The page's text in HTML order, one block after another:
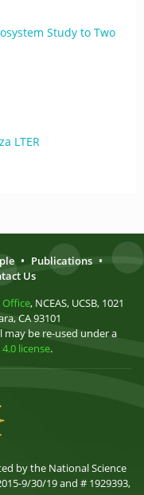
Study to Two
LTER
• Publications •
Us
Office, NCEAS, UCSB, 1021
CA 93101
be re-used under a
license.
by the National Science
9/30/19 and # 1929393,